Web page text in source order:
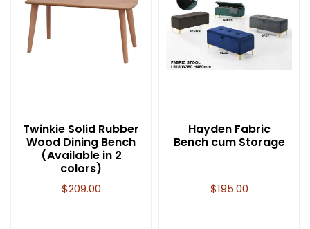
Twinkie Solid Rubber
Wood Dining Bench
(Available in 2
colors)
$209.00
Hayden Fabric
Bench cum Storage
$195.00